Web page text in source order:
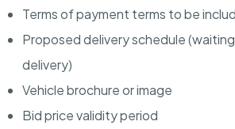
Terms of payment terms to be
Proposed delivery schedule
delivery)
Vehicle brochure or image
Bid price validity period